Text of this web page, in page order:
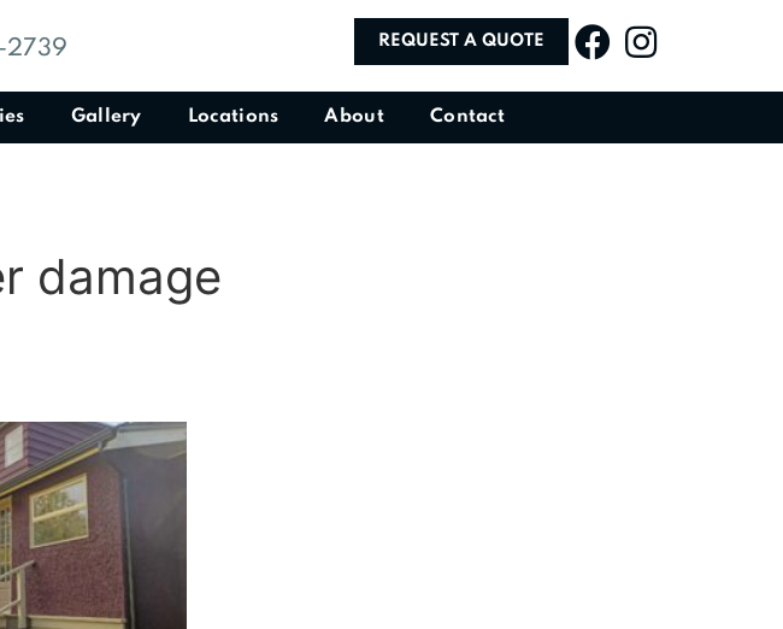
2739 REQUEST A QUOTE
Gallery Locations About Contact
damage